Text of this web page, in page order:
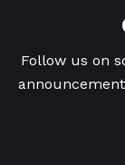
Follow us on